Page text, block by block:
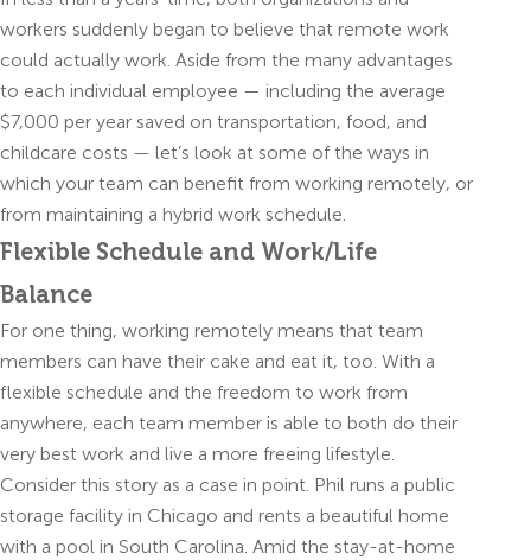
workers suddenly began to believe that remote work
could actually work. Aside from the many advantages
to each individual employee — including the average
$7,000 per year saved on transportation, food, and
childcare costs — let’s look at some of the ways in
which your team can benefit from working remotely, or
from maintaining a hybrid work schedule.
Flexible Schedule and Work/Life
Balance
For one thing, working remotely means that team
members can have their cake and eat it, too. With a
flexible schedule and the freedom to work from
anywhere, each team member is able to both do their
very best work and live a more freeing lifestyle.
Consider this story as a case in point. Phil runs a public
storage facility in Chicago and rents a beautiful home
with a pool in South Carolina. Amid the stay-at-home